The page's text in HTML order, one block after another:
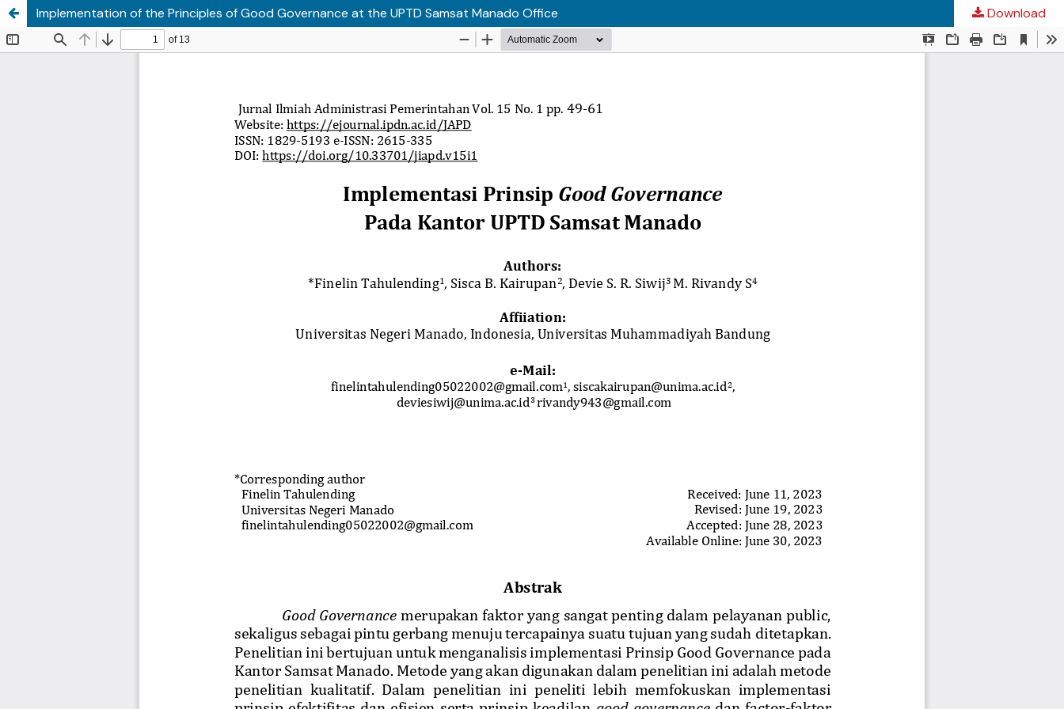
Implementation of the Principles of Good Governance at the UPTD Samsat Manado Office Download